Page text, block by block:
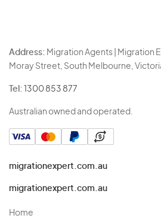
Address: Migration Agents | Migration
Moray Street, South Melbourne,
Tel: 1300 853 877
Australian owned and operated.
migrationexpert.com.au
migrationexpert.com.au
Home